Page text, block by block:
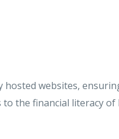
hosted websites,
the financial literacy of